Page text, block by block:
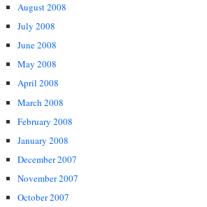
August 2008
July 2008
June 2008
May 2008
April 2008
March 2008
February 2008
January 2008
December 2007
November 2007
October 2007